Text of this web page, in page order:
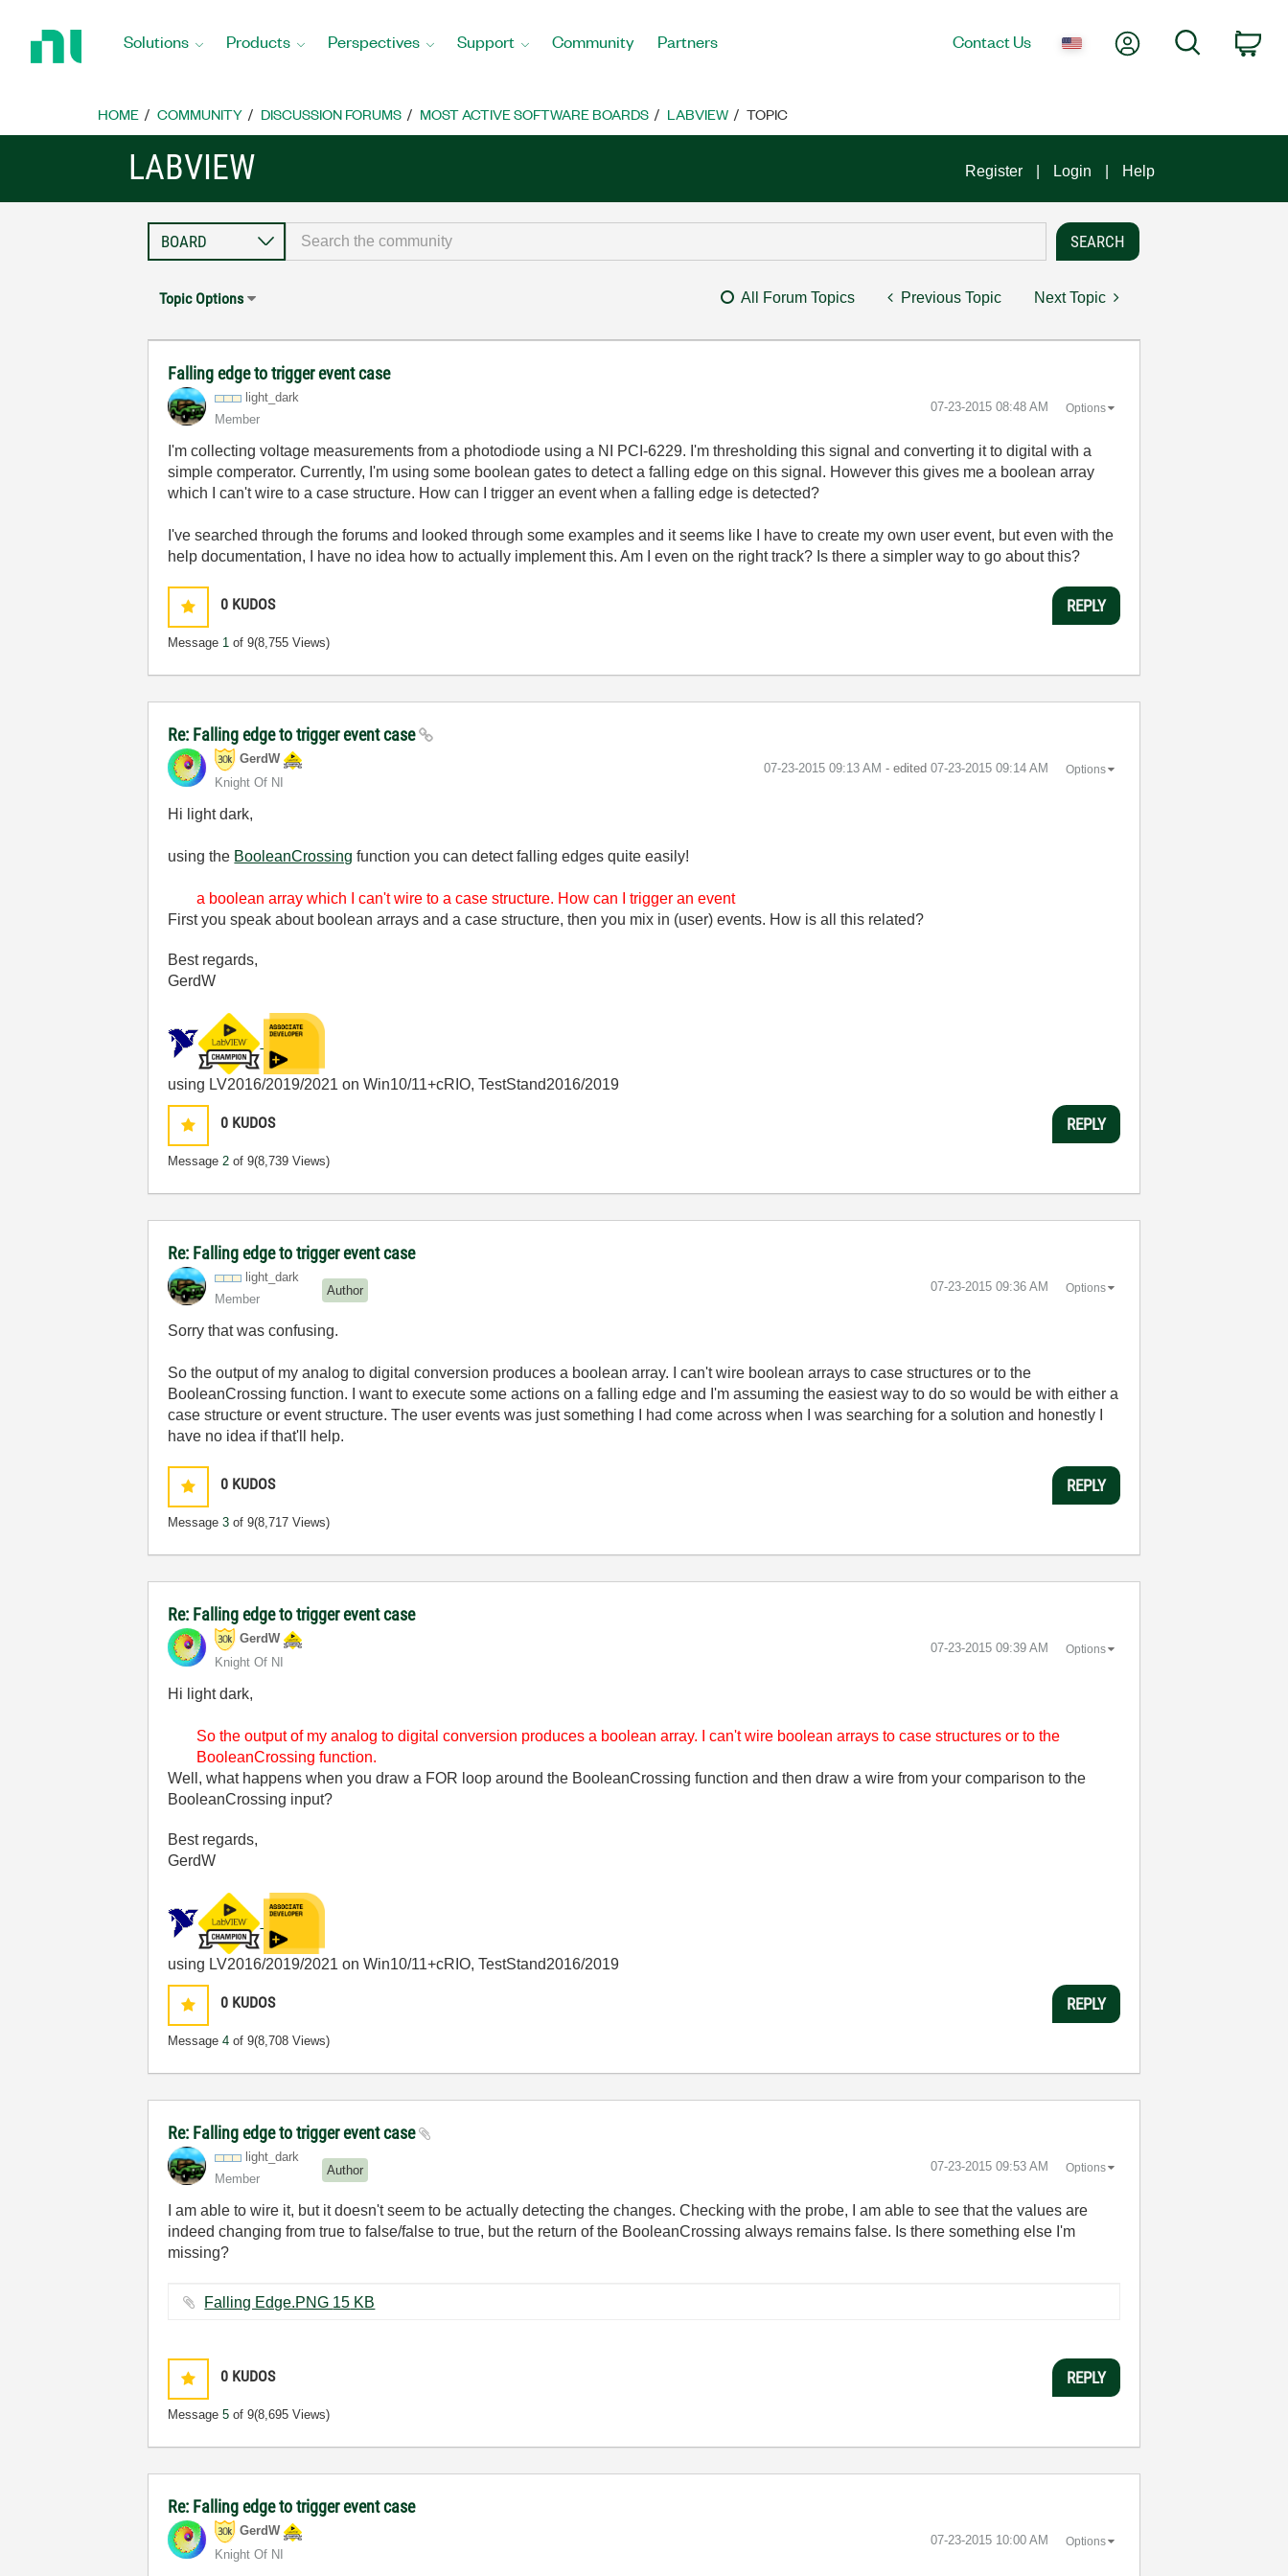
Home
Solutions Products Perspectives Support Community Partners Contact Us My AccountSearch
HOME COMMUNITY DISCUSSION FORUMS MOST ACTIVE SOFTWARE BOARDS LABVIEW TOPIC
LABVIEW Register Login Help
Topic Options All Forum Topics Previous Topic Next Topic
Falling edge to trigger event case
light_dark
Member
‎07-23-2015 08:48 AM Options
I'm collecting voltage measurements from a photodiode using a NI PCI-6229. I'm thresholding this signal and converting it to digital with a
simple comperator. Currently, I'm using some boolean gates to detect a falling edge on this signal. However this gives me a boolean array
which I can't wire to a case structure. How can I trigger an event when a falling edge is detected?
I've searched through the forums and looked through some examples and it seems like I have to create my own user event, but even with the
help documentation, I have no idea how to actually implement this. Am I even on the right track? Is there a simpler way to go about this?
0 KUDOS
Message 1 of 9(8,755 Views)
REPLY
Re: Falling edge to trigger event case
GerdW
Knight Of NI
‎07-23-2015 09:13 AM - edited ‎07-23-2015 09:14 AM Options
Hi light dark,
using the BooleanCrossing function you can detect falling edges quite easily!
a boolean array which I can't wire to a case structure. How can I trigger an event
First you speak about boolean arrays and a case structure, then you mix in (user) events. How is all this related?
Best regards,
GerdW
using LV2016/2019/2021 on Win10/11+cRIO, TestStand2016/2019
0 KUDOS
Message2 of 9(8,739 Views)
REPLY
Re: Falling edge to trigger event case
light_dark
Member
Author ‎07-23-2015 09:36 AM Options
Sorry that was confusing.
So the output of my analog to digital conversion produces a boolean array. I can't wire boolean arrays to case structures or to the
BooleanCrossing function. I want to execute some actions on a falling edge and I'm assuming the easiest way to do so would be with either a
case structure or event structure. The user events was just something I had come across when I was searching for a solution and honestly I
have no idea if that'll help.
0 KUDOS
Message3 of 9(8,717 Views)
REPLY
Re: Falling edge to trigger event case
GerdW
Knight Of NI
‎07-23-2015 09:39 AM Options
Hi light dark,
So the output of my analog to digital conversion produces a boolean array. I can't wire boolean arrays to case structures or to the
BooleanCrossing function.
Well, what happens when you draw a FOR loop around the BooleanCrossing function and then draw a wire from your comparison to the
BooleanCrossing input?
Best regards,
GerdW
using LV2016/2019/2021 on Win10/11+cRIO, TestStand2016/2019
0 KUDOS
Message4 of 9(8,708 Views)
REPLY
Re: Falling edge to trigger event case
light_dark
Member
Author ‎07-23-2015 09:53 AM Options
I am able to wire it, but it doesn't seem to be actually detecting the changes. Checking with the probe, I am able to see that the values are
indeed changing from true to false/false to true, but the return of the BooleanCrossing always remains false. Is there something else I'm
missing?
Falling Edge.PNG ‏15 KB
0 KUDOS
Message5 of 9(8,695 Views)
REPLY
Re: Falling edge to trigger event case
GerdW
Knight Of NI
‎07-23-2015 10:00 AM Options